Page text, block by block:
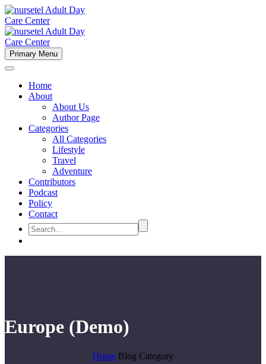
Primary Menu
Home
About
About Us
Author Page
Categories
All Categories
Lifestyle
Travel
Adventure
Contributors
Podcast
Policy
Contact
Europe (Demo)
Home Blog Category